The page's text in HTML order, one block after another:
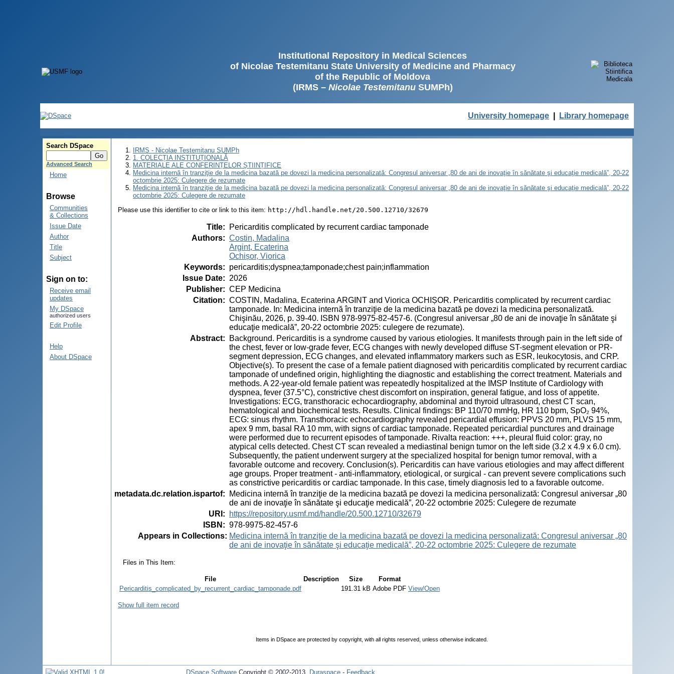
Institutional Repository in Medical Sciences
of Nicolae Testemitanu State University of Medicine and Pharmacy
of the Republic of Moldova
(IRMS – Nicolae TestemitanuSUMPh)
University homepage Library homepage
Search DSpace
Advanced Search
Home
Browse
Communities
& Collections
Issue Date
Author
Title
Subject
Sign on to:
Receive email
updates
My DSpace
authorized users
Edit Profile
Help
About DSpace
IRMS - Nicolae Testemitanu SUMPh
1. COLECȚIA INSTITUȚIONALĂ
MATERIALE ALE CONFERINȚELOR ȘTIINȚIFICE
Medicina internă în tranziţie de la medicina bazată pe dovezi la medicina personalizată: Congresul aniversar „80 de ani de inovaţie în sănătate şi educaţie medicală”, 20-22
octombrie 2025: Culegere de rezumate
Medicina internă în tranziţie de la medicina bazată pe dovezi la medicina personalizată: Congresul aniversar „80 de ani de inovaţie în sănătate şi educaţie medicală”, 20-22
octombrie 2025: Culegere de rezumate
Please use this identifier to cite or link to this item: http://hdl.handle.net/20.500.12710/32679
Title:
Pericarditis complicated by recurrent cardiac tamponade
Authors: Costin, Madalina
Argint, Ecaterina
Ochișor, Viorica
Keywords: pericarditis;dyspnea;tamponade;chest pain;inflammation
Issue Date: 2026
Publisher: CEP Medicina
Citation: COSTIN, Madalina, Ecaterina ARGINT and Viorica OCHIȘOR. Pericarditis complicated by recurrent cardiac
tamponade. In: Medicina internă în tranziţie de la medicina bazată pe dovezi la medicina personalizată.
Chişinău, 2026, p. 39-40. ISBN 978-9975-82-457-6. (Congresul aniversar „80 de ani de inovaţie în sănătate şi
educaţie medicală”, 20-22 octombrie 2025: culegere de rezumate).
Abstract:
Background. Pericarditis is a syndrome caused by various etiologies. It manifests through pain in the left side of
the chest, fever or low-grade fever, ECG changes with newly developed diffuse ST-segment elevation or PR-
segment depression, ECG changes, and elevated inflammatory markers such as ESR, leukocytosis, and CRP.
Objective(s). To present the case of a female patient diagnosed with pericarditis complicated by recurrent cardiac
tamponade of undefined origin, highlighting the diagnostic and establishing the correct treatment. Materials and
methods. A 22-year-old female patient was repeatedly hospitalized at the IMSP Institute of Cardiology with
dyspnea, fever (37.5°C), constrictive chest discomfort on inspiration, general fatigue, and loss of appetite.
Investigations: ECG, transthoracic echocardiography, abdominal and thyroid ultrasound, chest CT scan,
hematological and biochemical tests. Results. Clinical findings: BP 110/70 mmHg, HR 110 bpm, SpO₂ 94%,
ECG: sinus rhythm. Transthoracic echocardiography revealed pericardial effusion: PPVS 20 mm, PLVS 15 mm,
apex 9 mm, basal RA 10 mm, with signs of cardiac tamponade. Repeated pericardial punctures and drainage
were performed due to recurrent episodes of tamponade. Rivalta reaction: +++, pleural fluid color: gray, no
atypical cells detected. Chest CT scan revealed a mediastinal benign tumor on the left side (3.2 x 4.9 x 6.0 cm).
Subsequently, the patient underwent surgery at the specialized hospital for benign tumor removal, with a
favorable outcome and recovery. Conclusion(s). Pericarditis can have various etiologies and may affect different
age groups. Proper treatment - anti-inflammatory, etiological, or surgical - can prevent severe complications such
as constrictive pericarditis or cardiac tamponade. In this case, timely diagnosis led to a favorable outcome.
metadata.dc.relation.ispartof:
Medicina internă în tranziţie de la medicina bazată pe dovezi la medicina personalizată: Congresul aniversar „80
de ani de inovaţie în sănătate şi educaţie medicală”, 20-22 octombrie 2025: Culegere de rezumate
URI :
https://repository.usmf.md/handle/20.500.12710/32679
ISBN : 978-9975-82-457-6
Appears in Collections: Medicina internă în tranziţie de la medicina bazată pe dovezi la medicina personalizată: Congresul aniversar „80
de ani de inovaţie în sănătate şi educaţie medicală”, 20-22 octombrie 2025: Culegere de rezumate
Files in This Item:
File Description Size
Format
Pericarditis_complicated_by_recurrent_cardiac_tamponade.pdf
191.31 kB Adobe PDF View/Open
Show full item record
Items in DSpace are protected by copyright, with all rights reserved, unless otherwise indicated.
DSpace Software Copyright © 2002-2013 Duraspace - Feedback